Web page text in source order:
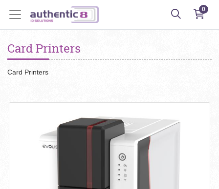
0
Card Printers
Card Printers